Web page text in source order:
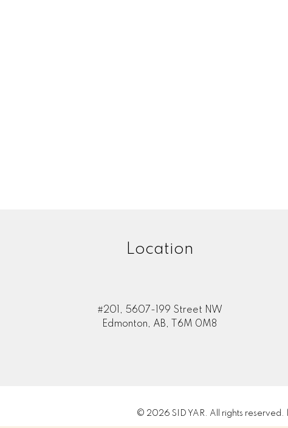
Location
#201, 5607-199 Street NW
Edmonton, AB, T6M 0M8
© 2026 SID YAR. All rights reserved. |